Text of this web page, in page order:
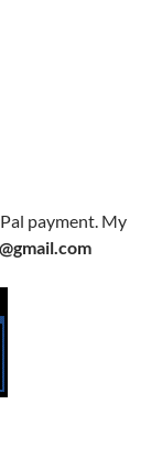
payment. My